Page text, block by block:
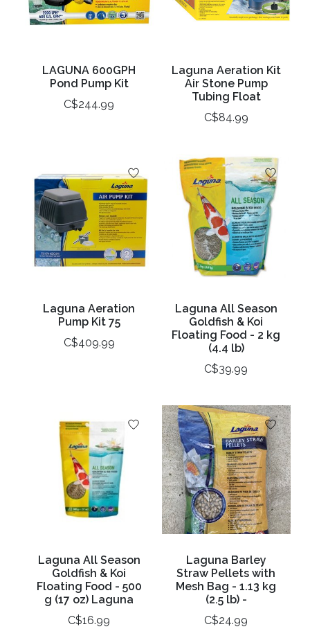
LAGUNA 600GPH
Pond Pump Kit
C$244.99
Laguna Aeration Kit
Air Stone Pump
Tubing Float
C$84.99
Laguna Aeration
Pump Kit 75
C$409.99
Laguna All Season
Goldfish & Koi
Floating Food - 2 kg
(4.4 lb)
C$39.99
Laguna All Season
Goldfish & Koi
Floating Food - 500
g (17 oz) Laguna
C$16.99
Laguna Barley
Straw Pellets with
Mesh Bag - 1.13 kg
(2.5 lb) -
C$24.99